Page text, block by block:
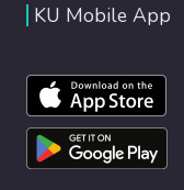
KU Mobile App